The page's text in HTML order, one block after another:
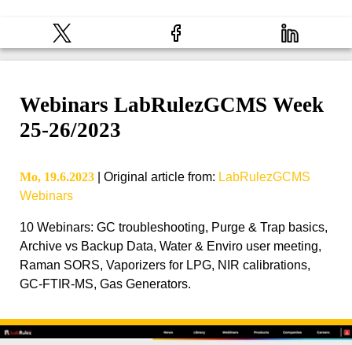
Webinars LabRulezGCMS Week
25-26/2023
Mo, 19.6.2023 Original article from: LabRulezGCMS
Webinars
10 Webinars: GC troubleshooting, Purge & Trap basics,
Archive vs Backup Data, Water & Enviro user meeting,
Raman SORS, Vaporizers for LPG, NIR calibrations,
GC-FTIR-MS, Gas Generators.